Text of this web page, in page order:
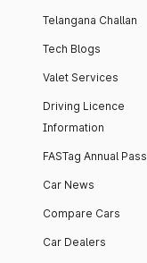
Telangana Challan
Tech Blogs
Valet Services
Driving Licence
Information
FASTag Annual Pass
Car News
Compare Cars
Car Dealers